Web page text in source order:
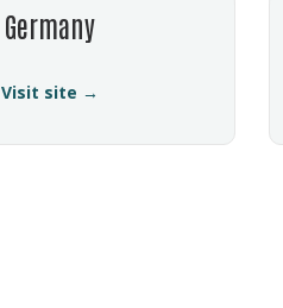
Germany
Visit site →